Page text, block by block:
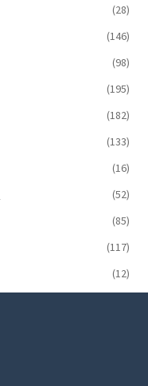
(28)
(146)
(98)
(195)
(182)
(133)
(16)
(52)
(85)
(117)
(12)